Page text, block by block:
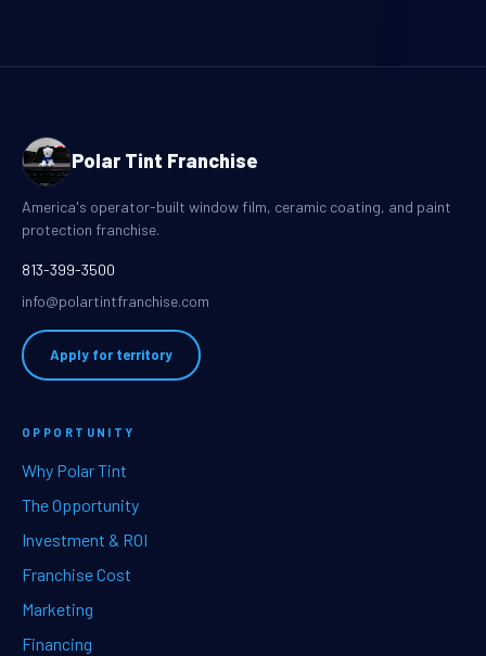
Polar Tint Franchise
America's operator-built window film, ceramic coating, and paint
protection franchise.
813-399-3500
info@polartintfranchise.com
Apply for territory
OPPORTUNITY
Why Polar Tint
The Opportunity
Investment & ROI
Franchise Cost
Marketing
Financing